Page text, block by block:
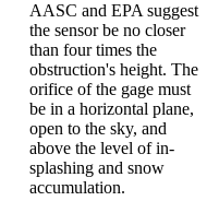
AASC and EPA suggest
the sensor be no closer
than four times the
obstruction's height. The
orifice of the gage must
be in a horizontal plane,
open to the sky, and
above the level of in-
splashing and snow
accumulation.